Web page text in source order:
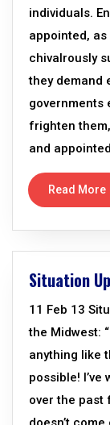
individuals.
appointed,
chivalrously
they demand
governments
frighten
and
Read More
Situation
11 Feb 13
the Midwest:
anything like
possible!
over the past